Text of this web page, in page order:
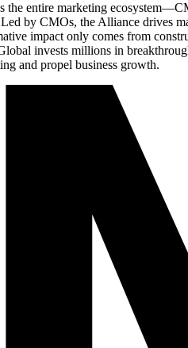
the entire marketing
by CMOs, the Alliance drives
impact only comes from
invests millions in
and propel business growth.